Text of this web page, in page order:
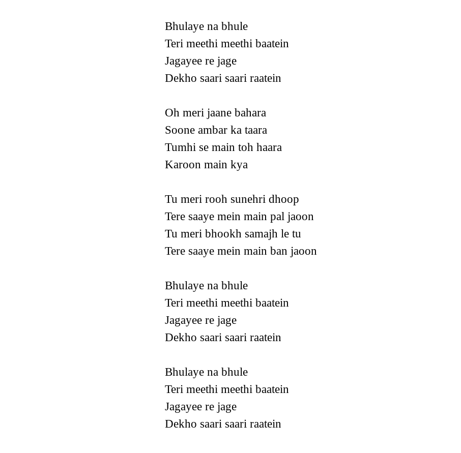
Bhulaye na bhule
Teri meethi meethi baatein
Jagayee re jage
Dekho saari saari raatein
Oh meri jaane bahara
Soone ambar ka taara
Tumhi se main toh haara
Karoon main kya
Tu meri rooh sunehri dhoop
Tere saaye mein main pal jaoon
Tu meri bhookh samajh le tu
Tere saaye mein main ban jaoon
Bhulaye na bhule
Teri meethi meethi baatein
Jagayee re jage
Dekho saari saari raatein
Bhulaye na bhule
Teri meethi meethi baatein
Jagayee re jage
Dekho saari saari raatein